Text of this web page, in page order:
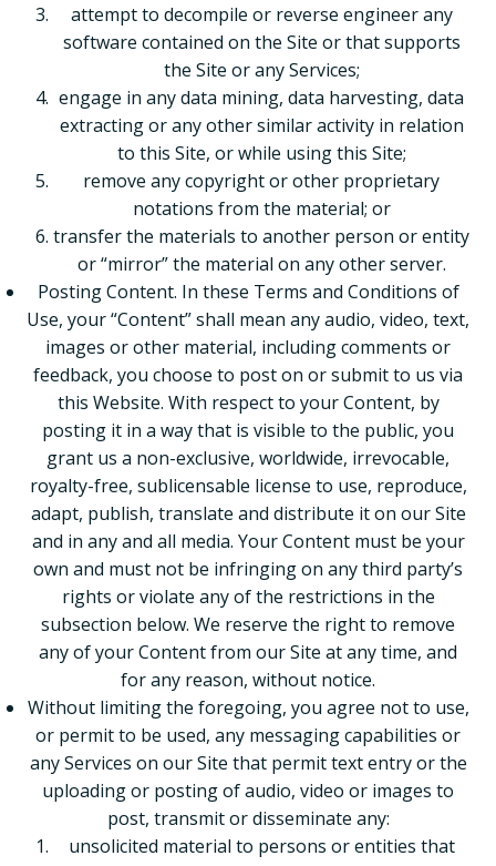
attempt to decompile or reverse engineer any
software contained on the Site or that supports
the Site or any Services;
engage in any data mining, data harvesting, data
extracting or any other similar activity in relation
to this Site, or while using this Site;
remove any copyright or other proprietary
notations from the material; or
transfer the materials to another person or entity
or “mirror” the material on any other server.
Posting Content. In these Terms and Conditions of
Use, your “Content” shall mean any audio, video, text,
images or other material, including comments or
feedback, you choose to post on or submit to us via
this Website. With respect to your Content, by
posting it in a way that is visible to the public, you
grant us a non-exclusive, worldwide, irrevocable,
royalty-free, sublicensable license to use, reproduce,
adapt, publish, translate and distribute it on our Site
and in any and all media. Your Content must be your
own and must not be infringing on any third party’s
rights or violate any of the restrictions in the
subsection below. We reserve the right to remove
any of your Content from our Site at any time, and
for any reason, without notice.
Without limiting the foregoing, you agree not to use,
or permit to be used, any messaging capabilities or
any Services on our Site that permit text entry or the
uploading or posting of audio, video or images to
post, transmit or disseminate any:
unsolicited material to persons or entities that